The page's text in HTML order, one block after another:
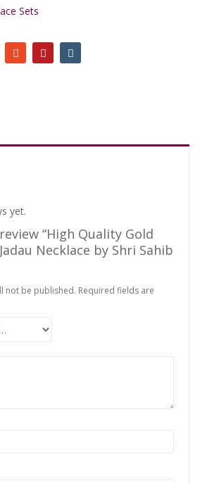
Sets
yet.
“High Quality Gold
Necklace by Shri Sahib
not be published. Required fields are